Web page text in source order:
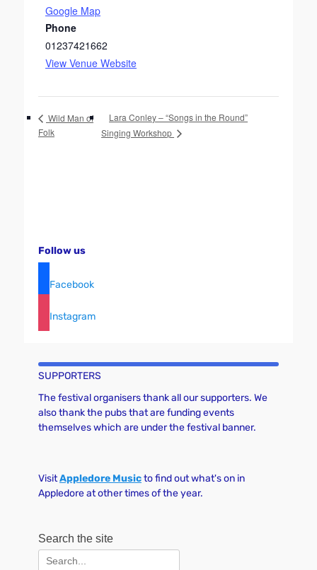
Google Map
Phone
01237421662
View Venue Website
Wild Man of
Folk
Lara Conley – “Songs in the Round”
Singing Workshop
Follow us
Facebook
Instagram
SUPPORTERS
The festival organisers thank all our supporters. We
also thank the pubs that are funding events
themselves which are under the festival banner.
VisitAppledore Musicto find out what's on in
Appledore at other times of the year.
Search the site
Search